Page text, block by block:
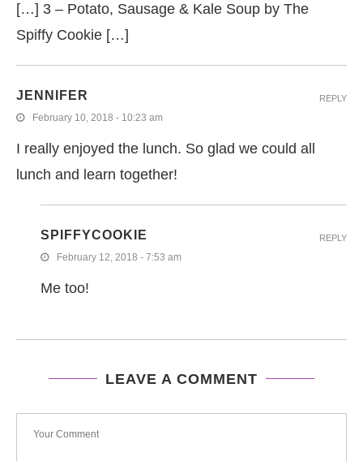
[…] 3 – Potato, Sausage & Kale Soup by The
Spiffy Cookie […]
JENNIFER
February 10, 2018 - 10:23 am
I really enjoyed the lunch. So glad we could all
lunch and learn together!
REPLY
SPIFFYCOOKIE
February 12, 2018 - 7:53 am
Me too!
REPLY
LEAVE A COMMENT